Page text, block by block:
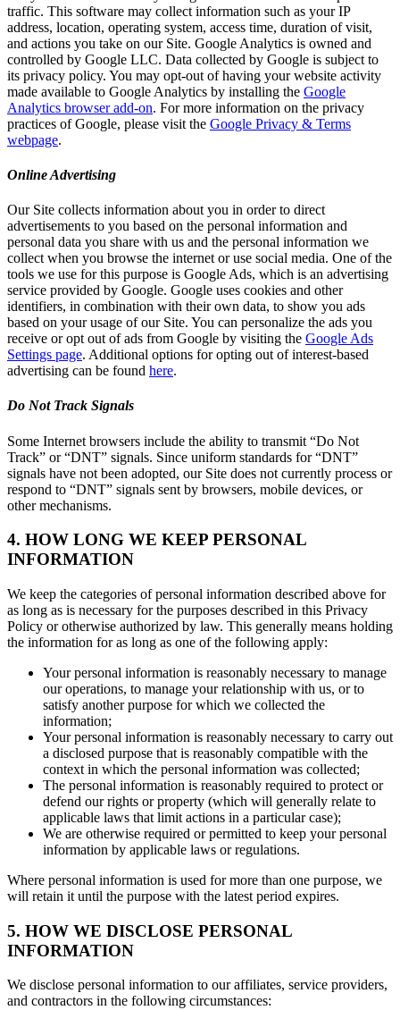
traffic. This software may collect information such as your IP
address, location, operating system, access time, duration of visit,
and actions you take on our Site. Google Analytics is owned and
controlled by Google LLC. Data collected by Google is subject to
its privacy policy. You may opt-out of having your website activity
made available to Google Analytics by installing the Google
Analytics browser add-on. For more information on the privacy
practices of Google, please visit the Google Privacy & Terms
webpage.
Online Advertising
Our Site collects information about you in order to direct
advertisements to you based on the personal information and
personal data you share with us and the personal information we
collect when you browse the internet or use social media. One of the
tools we use for this purpose is Google Ads, which is an advertising
service provided by Google. Google uses cookies and other
identifiers, in combination with their own data, to show you ads
based on your usage of our Site. You can personalize the ads you
receive or opt out of ads from Google by visiting the Google Ads
Settings page. Additional options for opting out of interest-based
advertising can be found here.
Do Not Track Signals
Some Internet browsers include the ability to transmit “Do Not
Track” or “DNT” signals. Since uniform standards for “DNT”
signals have not been adopted, our Site does not currently process or
respond to “DNT” signals sent by browsers, mobile devices, or
other mechanisms.
4. HOW LONG WE KEEP PERSONAL
INFORMATION
We keep the categories of personal information described above for
as long as is necessary for the purposes described in this Privacy
Policy or otherwise authorized by law. This generally means holding
the information for as long as one of the following apply:
Your personal information is reasonably necessary to manage
our operations, to manage your relationship with us, or to
satisfy another purpose for which we collected the
information;
Your personal information is reasonably necessary to carry out
a disclosed purpose that is reasonably compatible with the
context in which the personal information was collected;
The personal information is reasonably required to protect or
defend our rights or property (which will generally relate to
applicable laws that limit actions in a particular case);
We are otherwise required or permitted to keep your personal
information by applicable laws or regulations.
Where personal information is used for more than one purpose, we
will retain it until the purpose with the latest period expires.
5. HOW WE DISCLOSE PERSONAL
INFORMATION
We disclose personal information to our affiliates, service providers,
and contractors in the following circumstances: